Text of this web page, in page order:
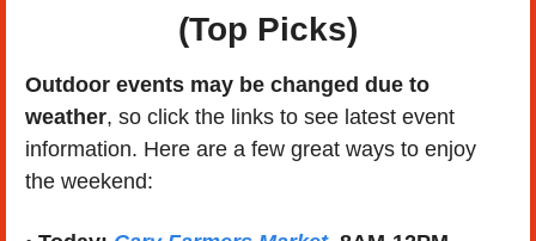
(Top Picks)
Outdoor events may be changed due to
weather, so click the links to see latest event
information. Here are a few great ways to enjoy
the weekend: